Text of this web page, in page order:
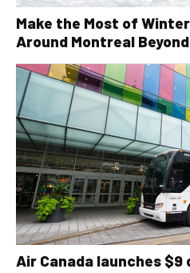
Make the Most of
Around Montreal
Air Canada launches $9